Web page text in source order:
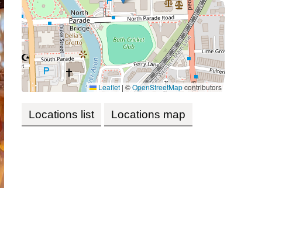
Leaflet | ©OpenStreetMapcontributors
Locations list Locations map